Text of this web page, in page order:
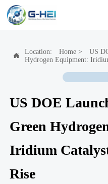

Location: Home>
US
Hydrogen Equipment:
US DOE
Green
Iridium
Rise